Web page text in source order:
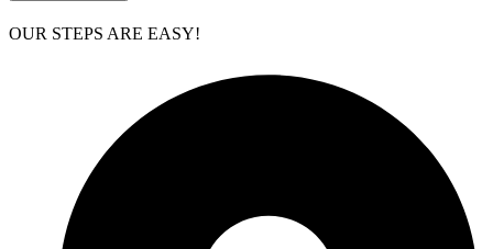
OUR STEPS ARE EASY!